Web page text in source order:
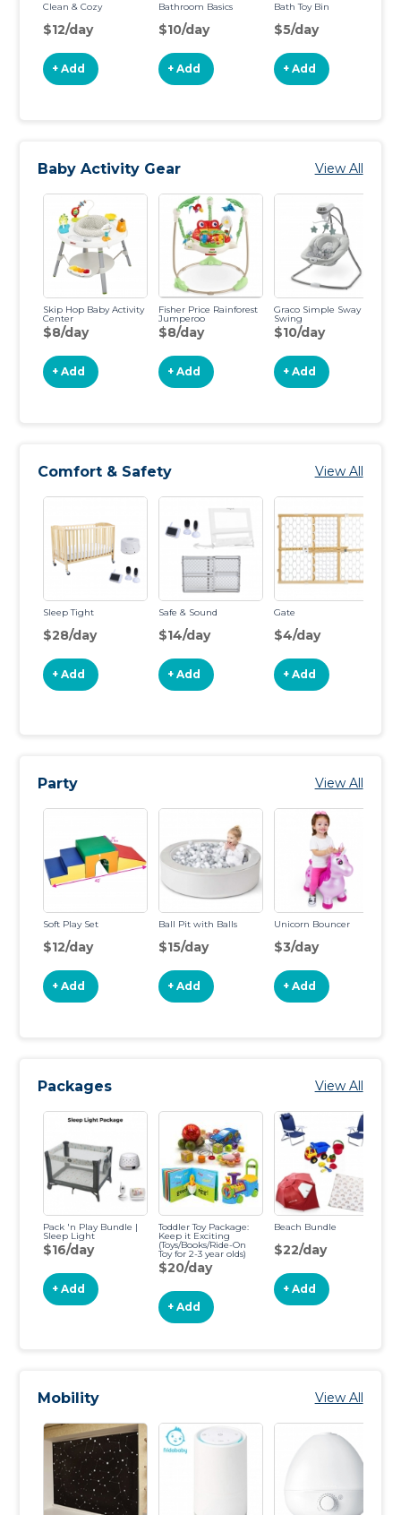
Clean & Cozy
$12/day
+ Add
Bathroom Basics
$10/day
+ Add
Bath Toy Bin
$5/day
+ Add
Baby Activity Gear View All
Skip Hop Baby Activity
Center
$8/day
+ Add
Fisher Price Rainforest
Jumperoo
$8/day
+ Add
Graco Simple Sway
Swing
$10/day
+ Add
Comfort & Safety View All
Sleep Tight
$28/day
+ Add
Safe & Sound
$14/day
+ Add
Gate
$4/day
+ Add
Party View All
Soft Play Set
$12/day
+ Add
Ball Pit with Balls
$15/day
+ Add
Unicorn Bouncer
$3/day
+ Add
Packages View All
Pack 'n Play Bundle |
Sleep Light
$16/day
+ Add
Toddler Toy Package:
Keep it Exciting
(Toys/Books/Ride-On
Toy for 2-3 year olds)
$20/day
+ Add
Beach Bundle
$22/day
+ Add
Mobility View All